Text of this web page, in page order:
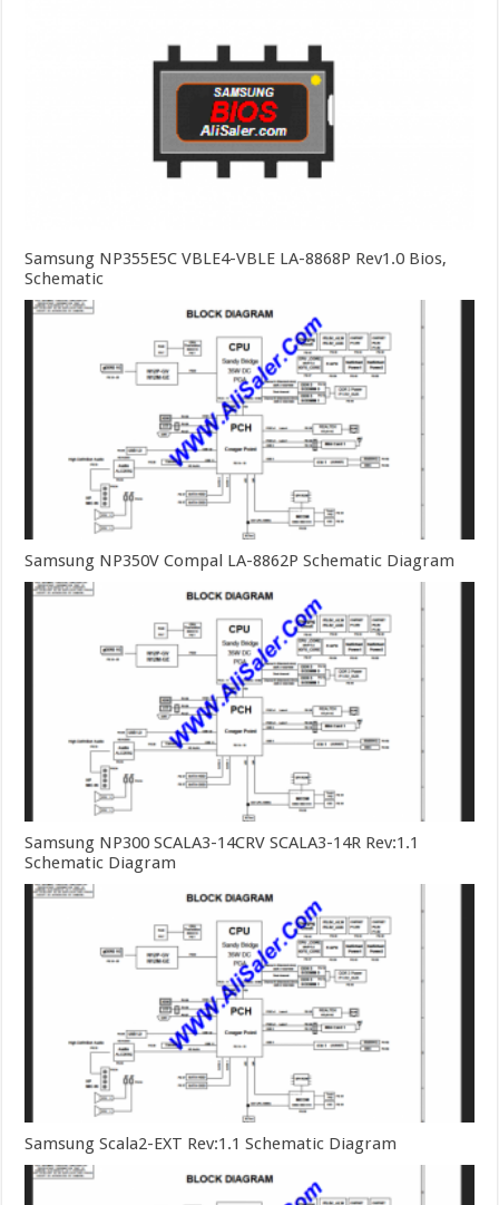
Samsung NP355E5C VBLE4-VBLE LA-8868P Rev1.0 Bios,
Schematic
Samsung NP350V Compal LA-8862P Schematic Diagram
Samsung NP300 SCALA3-14CRV SCALA3-14R Rev:1.1
Schematic Diagram
Samsung Scala2-EXT Rev:1.1 Schematic Diagram